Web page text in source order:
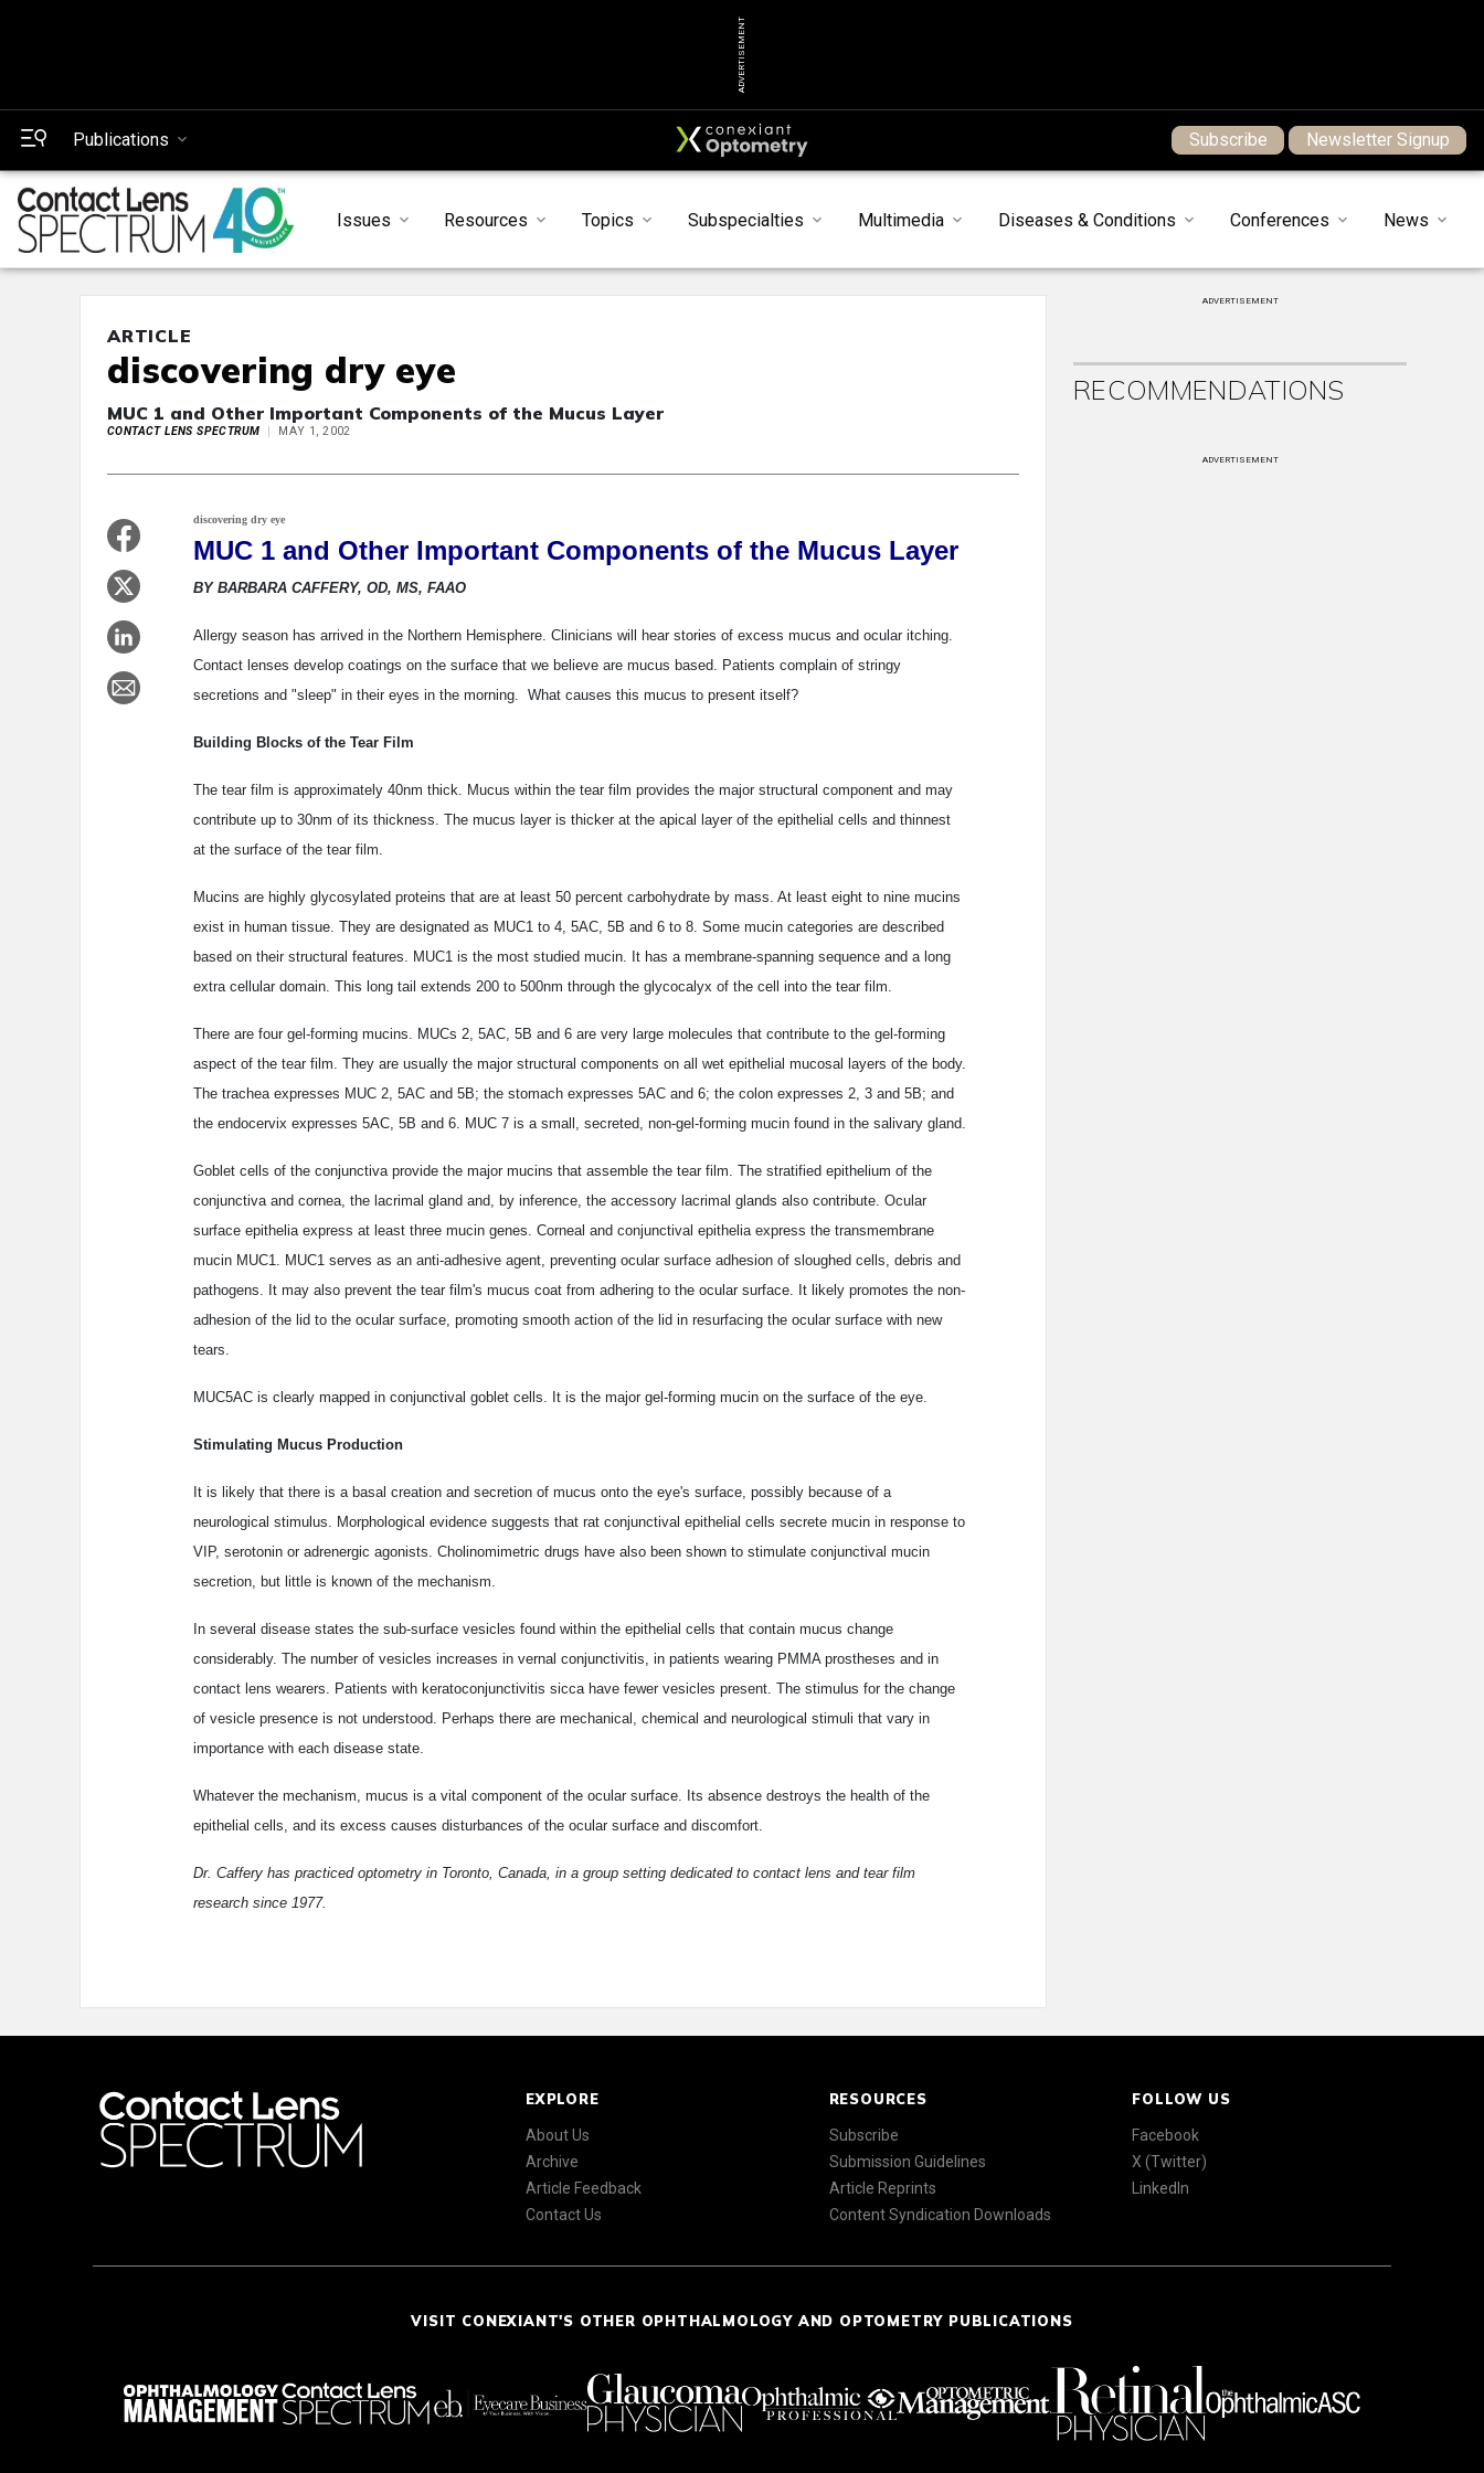
ADVERTISEMENT
Publications Subscribe Newsletter Signup
Issues Resources Topics Subspecialties Multimedia Diseases & Conditions Conferences News
ARTICLE
discovering dry eye
MUC 1 and Other Important Components of the Mucus Layer
CONTACT LENS SPECTRUM MAY 1, 2002
discovering dry eye
MUC 1 and Other Important Components of the Mucus Layer
BY BARBARA CAFFERY, OD, MS, FAAO
Allergy season has arrived in the Northern Hemisphere. Clinicians will hear stories of excess mucus and ocular itching.
Contact lenses develop coatings on the surface that we believe are mucus based. Patients complain of stringy
secretions and "sleep" in their eyes in the morning. What causes this mucus to present itself?
Building Blocks of the Tear Film
The tear film is approximately 40nm thick. Mucus within the tear film provides the major structural component and may
contribute up to 30nm of its thickness. The mucus layer is thicker at the apical layer of the epithelial cells and thinnest
at the surface of the tear film.
Mucins are highly glycosylated proteins that are at least 50 percent carbohydrate by mass. At least eight to nine mucins
exist in human tissue. They are designated as MUC1 to 4, 5AC, 5B and 6 to 8. Some mucin categories are described
based on their structural features. MUC1 is the most studied mucin. It has a membrane-spanning sequence and a long
extra cellular domain. This long tail extends 200 to 500nm through the glycocalyx of the cell into the tear film.
There are four gel-forming mucins. MUCs 2, 5AC, 5B and 6 are very large molecules that contribute to the gel-forming
aspect of the tear film. They are usually the major structural components on all wet epithelial mucosal layers of the body.
The trachea expresses MUC 2, 5AC and 5B; the stomach expresses 5AC and 6; the colon expresses 2, 3 and 5B; and
the endocervix expresses 5AC, 5B and 6. MUC 7 is a small, secreted, non-gel-forming mucin found in the salivary gland.
Goblet cells of the conjunctiva provide the major mucins that assemble the tear film. The stratified epithelium of the
conjunctiva and cornea, the lacrimal gland and, by inference, the accessory lacrimal glands also contribute. Ocular
surface epithelia express at least three mucin genes. Corneal and conjunctival epithelia express the transmembrane
mucin MUC1. MUC1 serves as an anti-adhesive agent, preventing ocular surface adhesion of sloughed cells, debris and
pathogens. It may also prevent the tear film's mucus coat from adhering to the ocular surface. It likely promotes the non-
adhesion of the lid to the ocular surface, promoting smooth action of the lid in resurfacing the ocular surface with new
tears.
MUC5AC is clearly mapped in conjunctival goblet cells. It is the major gel-forming mucin on the surface of the eye.
Stimulating Mucus Production
It is likely that there is a basal creation and secretion of mucus onto the eye's surface, possibly because of a
neurological stimulus. Morphological evidence suggests that rat conjunctival epithelial cells secrete mucin in response to
VIP, serotonin or adrenergic agonists. Cholinomimetric drugs have also been shown to stimulate conjunctival mucin
secretion, but little is known of the mechanism.
In several disease states the sub-surface vesicles found within the epithelial cells that contain mucus change
considerably. The number of vesicles increases in vernal conjunctivitis, in patients wearing PMMA prostheses and in
contact lens wearers. Patients with keratoconjunctivitis sicca have fewer vesicles present. The stimulus for the change
of vesicle presence is not understood. Perhaps there are mechanical, chemical and neurological stimuli that vary in
importance with each disease state.
Whatever the mechanism, mucus is a vital component of the ocular surface. Its absence destroys the health of the
epithelial cells, and its excess causes disturbances of the ocular surface and discomfort.
Dr. Caffery has practiced optometry in Toronto, Canada, in a group setting dedicated to contact lens and tear film
research since 1977.
ADVERTISEMENT
RECOMMENDATIONS
ADVERTISEMENT
EXPLORE
About Us
Archive
Article Feedback
Contact Us
RESOURCES
Subscribe
Submission Guidelines
Article Reprints
Content Syndication Downloads
FOLLOW US
Facebook
X (Twitter)
LinkedIn
VISIT CONEXIANT'S OTHER OPHTHALMOLOGY AND OPTOMETRY PUBLICATIONS